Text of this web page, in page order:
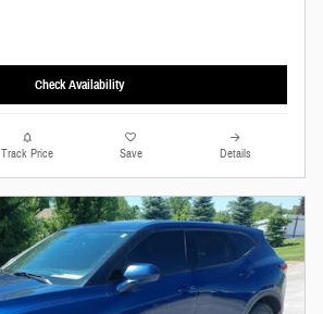
Check Availability
Track Price Save Details